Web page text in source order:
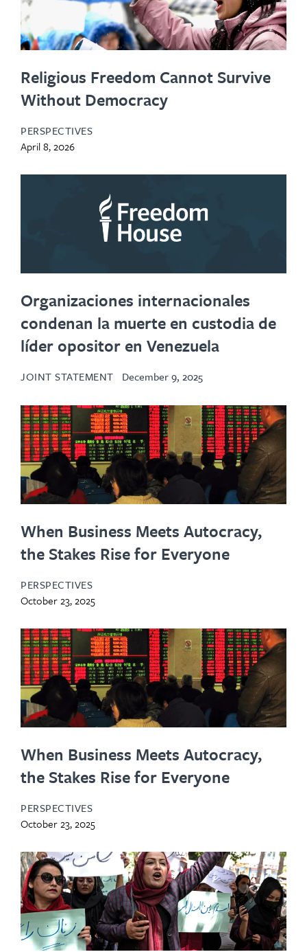
Religious Freedom Cannot Survive
Without Democracy
PERSPECTIVES
April 8, 2026
Organizaciones internacionales
condenan la muerte en custodia de
líder opositor en Venezuela
JOINT STATEMENT December 9, 2025
When Business Meets Autocracy,
the Stakes Rise for Everyone
PERSPECTIVES
October 23, 2025
When Business Meets Autocracy,
the Stakes Rise for Everyone
PERSPECTIVES
October 23, 2025